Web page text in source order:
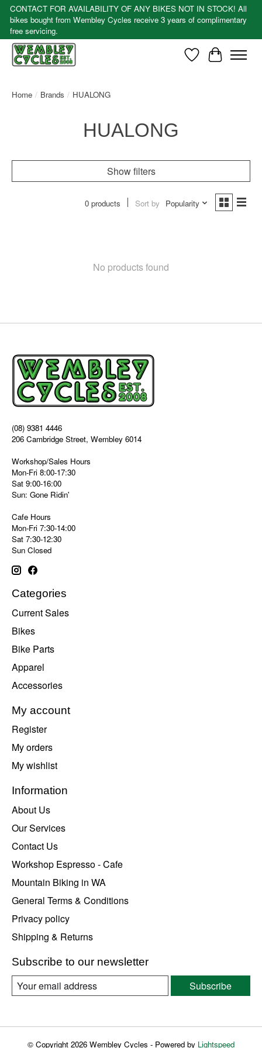
CONTACT FOR AVAILABILITY OF ANY BIKES NOT IN STOCK! All
bikes bought from Wembley Cycles receive 3 years of complimentary
free servicing.
WishlistCart
Home / Brands / HUALONG
HUALONG
Show filters
0 products Sort by Popularity
No products found
(08) 9381 4446
206 Cambridge Street, Wembley 6014
Workshop/Sales Hours
Mon-Fri 8:00-17:30
Sat 9:00-16:00
Sun: Gone Ridin'
Cafe Hours
Mon-Fri 7:30-14:00
Sat 7:30-12:30
Sun Closed
Categories
Current Sales
Bikes
Bike Parts
Apparel
Accessories
My account
Register
My orders
My wishlist
Information
About Us
Our Services
Contact Us
Workshop Espresso - Cafe
Mountain Biking in WA
General Terms & Conditions
Privacy policy
Shipping & Returns
Subscribe to our newsletter
Subscribe
© Copyright 2026 Wembley Cycles - Powered by Lightspeed